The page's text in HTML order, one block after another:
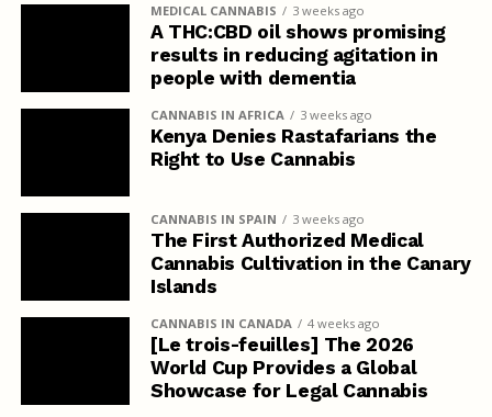
MEDICAL CANNABIS 3 weeks ago
A THC:CBD oil shows promising
results in reducing agitation in
people with dementia
CANNABIS IN AFRICA 3 weeks ago
Kenya Denies Rastafarians the
Right to Use Cannabis
CANNABIS IN SPAIN 3 weeks ago
The First Authorized Medical
Cannabis Cultivation in the Canary
Islands
CANNABIS IN CANADA 4 weeks ago
[Le trois-feuilles] The 2026
World Cup Provides a Global
Showcase for Legal Cannabis